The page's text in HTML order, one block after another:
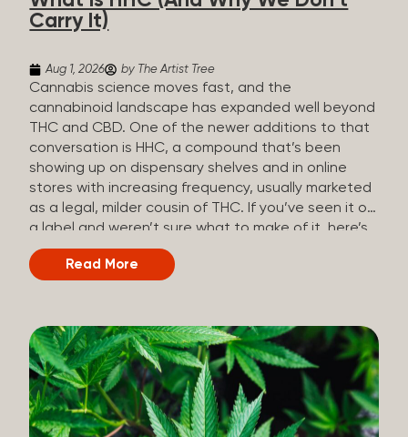
patients who rely on cannabis but […]
Carry It)
Aug 1, 2026 by The Artist Tree
Cannabis science moves fast, and the
cannabinoid landscape has expanded well beyond
THC and CBD. One of the newer additions to that
conversation is HHC, a compound that’s been
showing up on dispensary shelves and in online
stores with increasing frequency, usually marketed
as a legal, milder cousin of THC. If you’ve seen it on
a label and weren’t sure what to make of it, here’s
what you need to know and why we don’t carry it.
What is HHC? HHC stands for
such minuscule quantities (a small fraction of a
percent of the plant’s dry weight) that extracting it
directly from cannabis at any real scale just isn’t
practical. That means that almost none of the
HHC sold commercially comes from a plant at all.
It’s made in a lab. How HHC Is Made Manufacturers
Read More